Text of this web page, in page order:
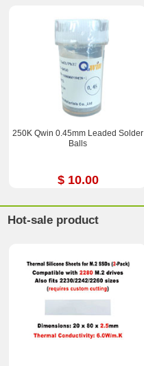
250K Qwin 0.45mm Leaded Solder
Balls
$ 10.00
Hot-sale product